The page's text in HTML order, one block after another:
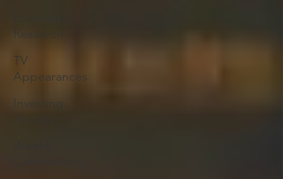
Research
TV
Appearances
Investing